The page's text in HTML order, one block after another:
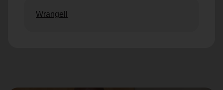
Wrangell